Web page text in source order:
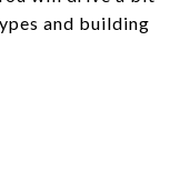
and building